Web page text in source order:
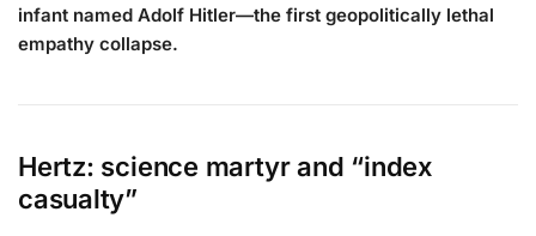
infant named Adolf Hitler—the first geopolitically lethal
empathy collapse.
Hertz: science martyr and “index
casualty”